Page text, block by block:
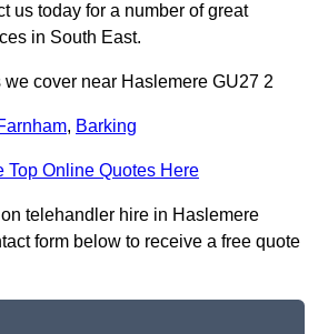
us today for a number of great
in South East.
we cover near Haslemere GU27 2
, Barking
Top Online Quotes Here
telehandler hire in Haslemere
form below to receive a free quote